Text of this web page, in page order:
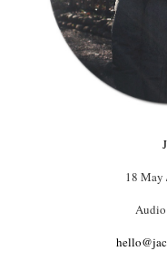
18 May
Audio